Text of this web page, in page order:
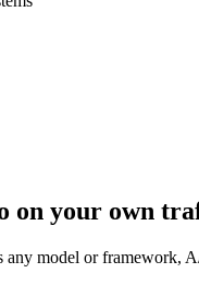
on your own
model or framework,